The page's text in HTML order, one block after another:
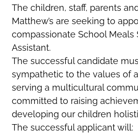
The children, staff, parents
Matthew’s are seeking to
compassionate School Meals
Assistant.
The successful candidate
sympathetic to the values of
serving a multicultural
committed to raising
developing our children
The successful applicant will: